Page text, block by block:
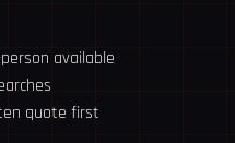
available
quote first